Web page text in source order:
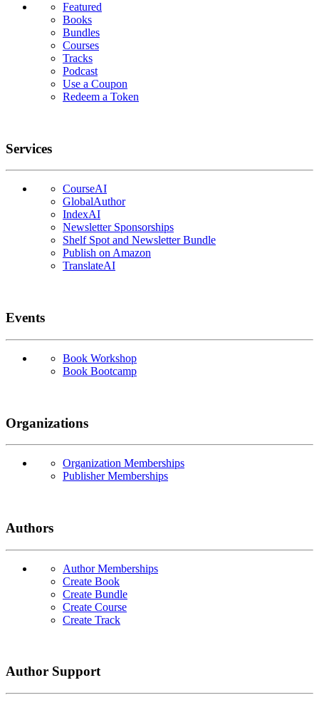
Featured
Books
Bundles
Courses
Tracks
Podcast
Use a Coupon
Redeem a Token
Services
CourseAI
GlobalAuthor
IndexAI
Newsletter Sponsorships
Shelf Spot and Newsletter Bundle
Publish on Amazon
TranslateAI
Events
Book Workshop
Book Bootcamp
Organizations
Organization Memberships
Publisher Memberships
Authors
Author Memberships
Create Book
Create Bundle
Create Course
Create Track
Author Support